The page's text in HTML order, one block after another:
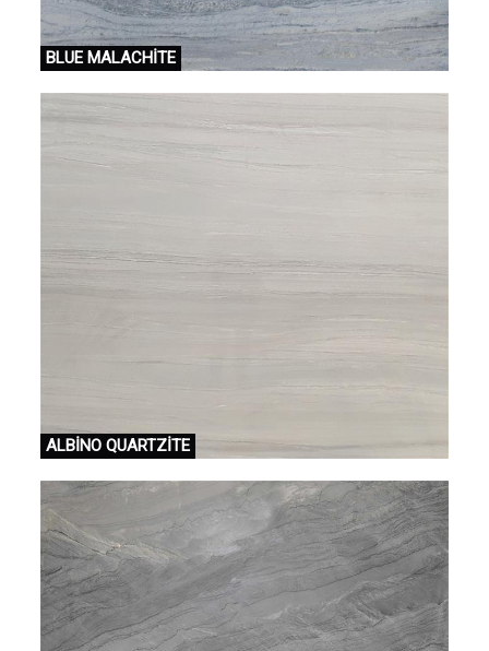
BLUE MALACHİTE
ALBİNO QUARTZİTE